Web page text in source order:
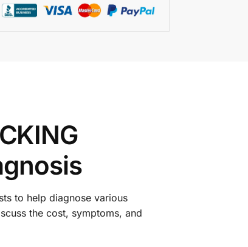
to help diagnose various
the cost, symptoms, and